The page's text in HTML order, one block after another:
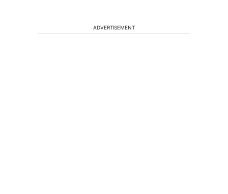
ADVERTISEMENT